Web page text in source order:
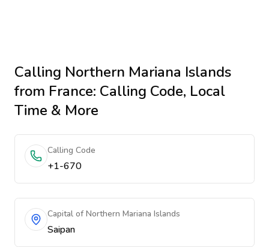
Calling Northern Mariana Islands
from France: Calling Code, Local
Time & More
Calling Code
+1-670
Capital of Northern Mariana Islands
Saipan